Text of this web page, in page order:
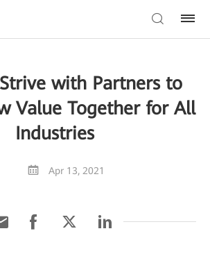
with Partners to
Value Together for All
Industries
Apr 13, 2021